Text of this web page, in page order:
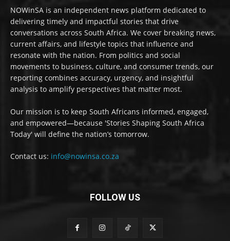
NOWinSA is an independent news platform dedicated to
delivering timely and impactful stories that drive
conversations across South Africa. We cover breaking news,
current affairs, and lifestyle topics that influence and
resonate with the nation. From politics and social
movements to business, culture, and consumer trends, our
reporting combines accuracy, urgency, and insightful
analysis to amplify perspectives that matter most.
Our mission is to keep South Africans informed, engaged,
and empowered—because 'Stories Shaping South Africa
Today' will define the nation’s tomorrow.
Contact us: info@nowinsa.co.za
FOLLOW US